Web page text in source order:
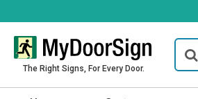
The Right Signs, For Every Door.